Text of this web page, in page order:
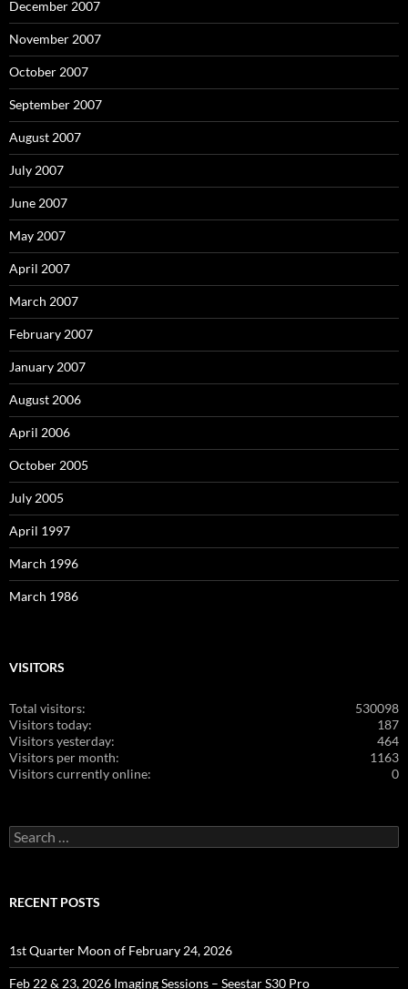
December 2007
November 2007
October 2007
September 2007
August 2007
July 2007
June 2007
May 2007
April 2007
March 2007
February 2007
January 2007
August 2006
April 2006
October 2005
July 2005
April 1997
March 1996
March 1986
VISITORS
530098
Total visitors:
187
Visitors today:
464
Visitors yesterday:
1163
Visitors per month:
0
Visitors currently online:
Search
for:
RECENT POSTS
1st Quarter Moon of February 24, 2026
Feb 22 & 23, 2026 Imaging Sessions – Seestar S30 Pro